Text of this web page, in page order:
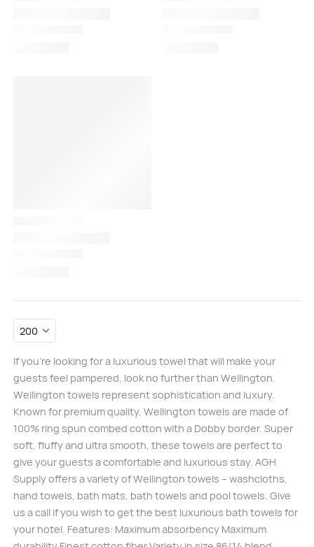
If you’re looking for a luxurious towel that will make your
guests feel pampered, look no further than Wellington.
Wellington towels represent sophistication and luxury.
Known for premium quality, Wellington towels are made of
100% ring spun combed cotton with a Dobby border. Super
soft, fluffy and ultra smooth, these towels are perfect to
give your guests a comfortable and luxurious stay. AGH
Supply offers a variety of Wellington towels – washcloths,
hand towels, bath mats, bath towels and pool towels. Give
us a call if you wish to get the best luxurious bath towels for
your hotel. Features: Maximum absorbency Maximum